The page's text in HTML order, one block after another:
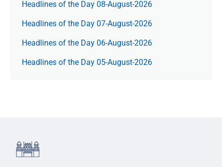
Headlines of the Day 08-August-2026
Headlines of the Day 07-August-2026
Headlines of the Day 06-August-2026
Headlines of the Day 05-August-2026